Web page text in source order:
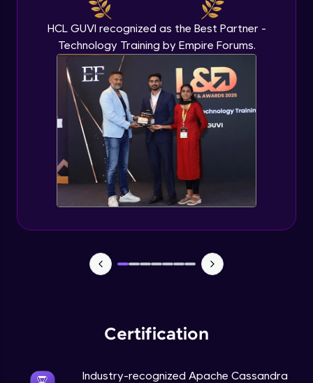
HCL GUVI recognized as the Best Partner -
Technology Training by Empire Forums.
Certification
Industry-recognized Apache Cassandra
Advanced Module
CASSANDRA & PYTHON - 5 (Update
Table)
Advanced Module
CASSANDRA & PYTHON - 6 (Delete Table)
Advanced Module
Create 2 Node Cassandra Cluster
Advanced Module